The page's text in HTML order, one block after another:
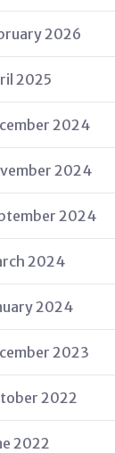
2026
2025
2024
2024
2024
2024
2024
2023
2022
2022